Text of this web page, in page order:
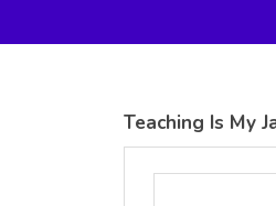
Teaching Is My